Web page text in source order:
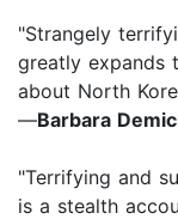
"Strangely
greatly expands
about North
—Barbara
"Terrifying and
is a stealth